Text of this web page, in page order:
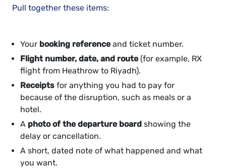
Pull together these items:
Your booking referenceand ticket number.
Flight number, date, and route(for example, RX
flight from Heathrow to Riyadh).
Receipts for anything you had to pay for
because of the disruption, such as meals or a
hotel.
A photo of the departure board showing the
delay or cancellation.
A short, dated note of what happened and what
you want.